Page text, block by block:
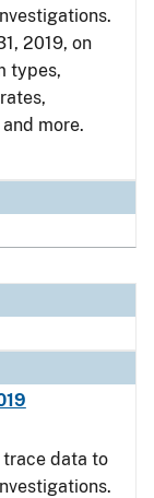
2019, on
types,
more.
data to